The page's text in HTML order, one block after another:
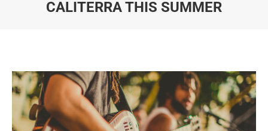
CALITERRA THIS SUMMER